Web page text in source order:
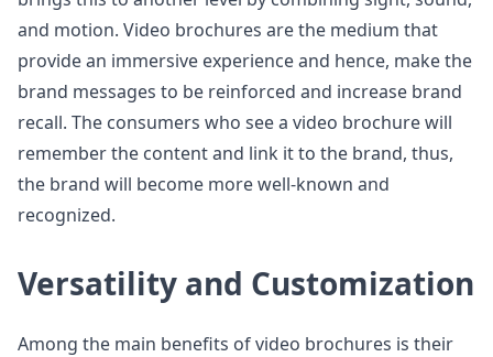
and motion. Video brochures are the medium that
provide an immersive experience and hence, make the
brand messages to be reinforced and increase brand
recall. The consumers who see a video brochure will
remember the content and link it to the brand, thus,
the brand will become more well-known and
recognized.
Versatility and Customization
Among the main benefits of video brochures is their